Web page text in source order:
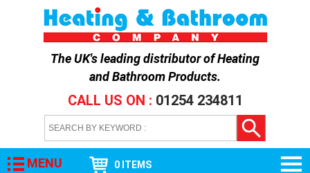
The UK's leading distributor ofHeating
and Bathroom Products.
CALL US ON : 01254 234811
MENU 0 ITEMS